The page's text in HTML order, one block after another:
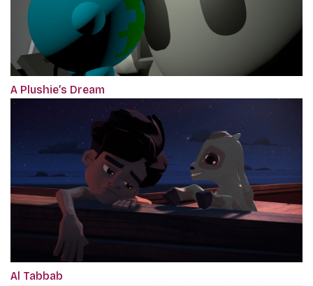
A Plushie’s Dream
Al Tabbab